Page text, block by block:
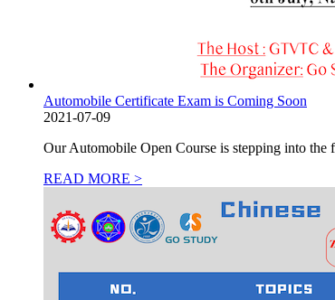
Automobile Certificate Exam is Coming Soon
2021-07-09
Our Automobile Open Course is stepping into
READ MORE >